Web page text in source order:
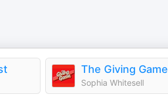
The Giving Game
Sophia Whitesell